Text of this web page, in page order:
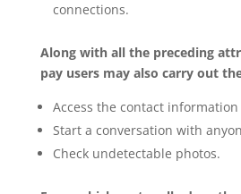
connections.
Along with all the preceding
pay users may also carry out
Access the contact
Start a conversation with
Check undetectable photos.